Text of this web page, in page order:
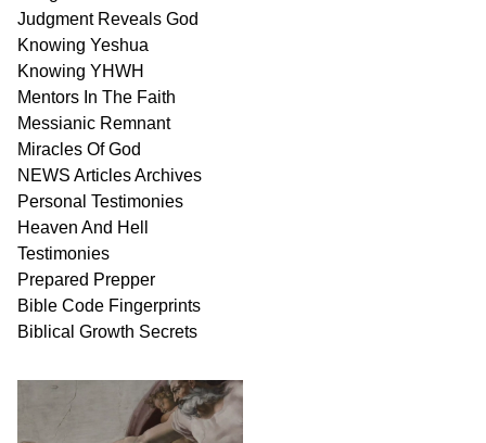
Judgment Reveals God
Knowing Yeshua
Knowing YHWH
Mentors In The Faith
Messianic Remnant
Miracles OfGod
NEWS ArticlesArchives
Personal Testimonies
Heaven And Hell
Testimonies
Prepared Prepper
Bible Code Fingerprints
Biblical Growth Secrets